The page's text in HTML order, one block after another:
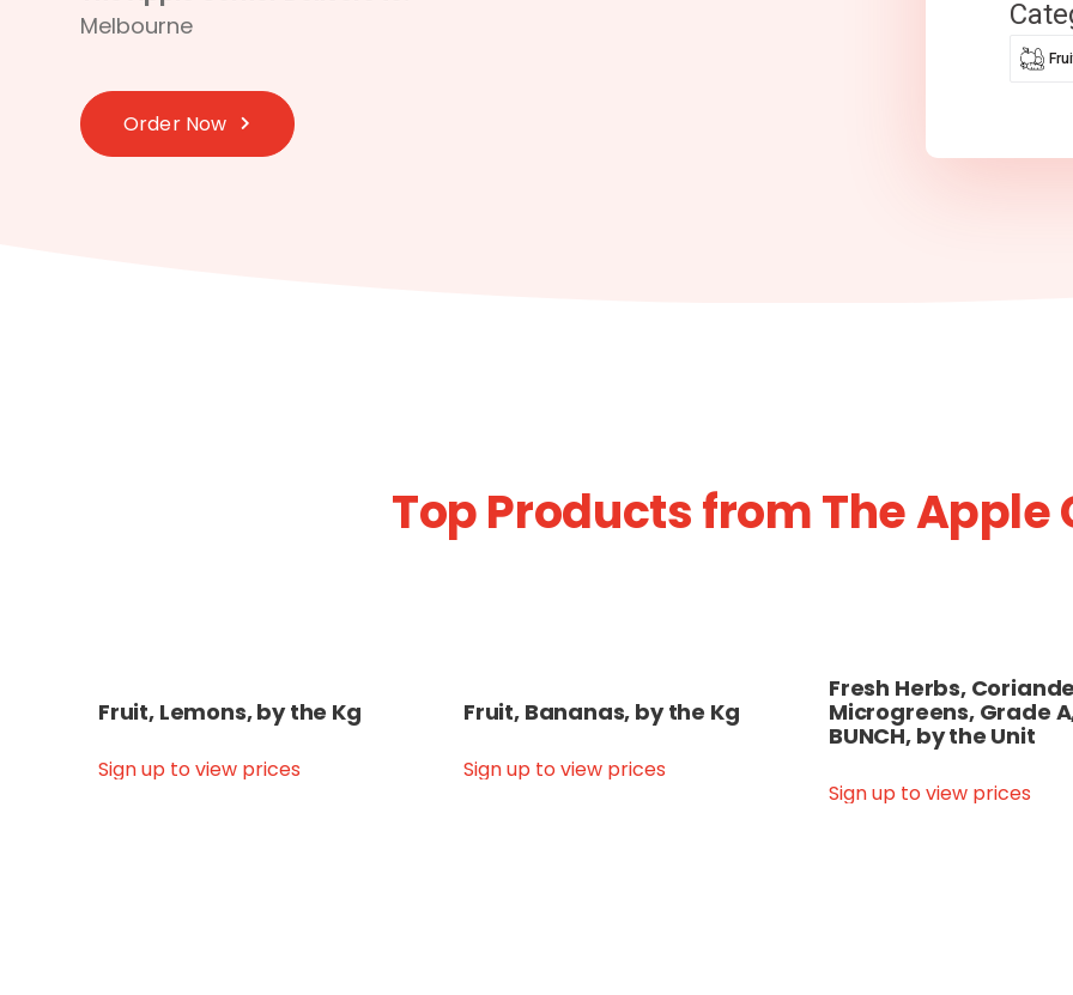
Melbourne
Order Now
Top Products from The Apple
Fruit, Lemons, by the Kg
Sign up to view prices
Fruit, Bananas, by the Kg
Sign up to view prices
Fresh Herbs,
Microgreens, Grade
BUNCH, by the Unit
Sign up to view prices